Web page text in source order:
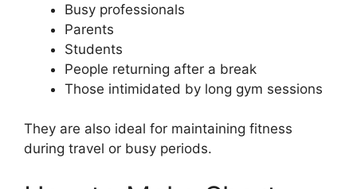
Busy professionals
Parents
Students
People returning after a break
Those intimidated by long gym sessions
They are also ideal for maintaining fitness
during travel or busy periods.